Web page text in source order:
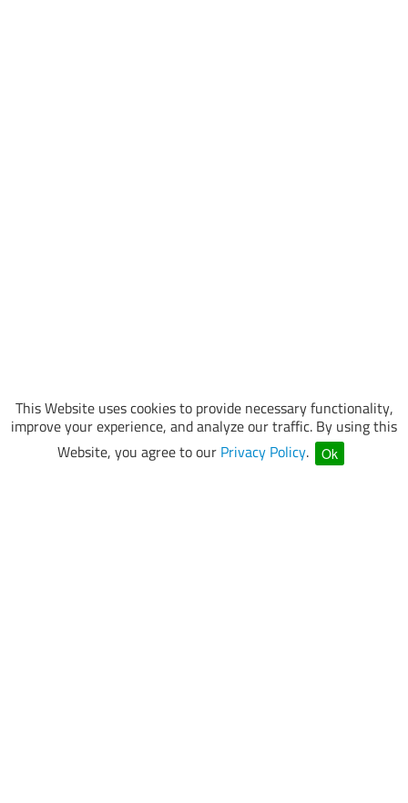
This Website uses cookies to provide necessary functionality,
improve your experience, and analyze our traffic. By using this
Website, you agree to our Privacy Policy. Ok